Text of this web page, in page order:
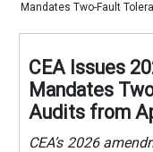
Mandates Two-Fault
CEA Issues
Mandates
Audits from
CEA’s 2026